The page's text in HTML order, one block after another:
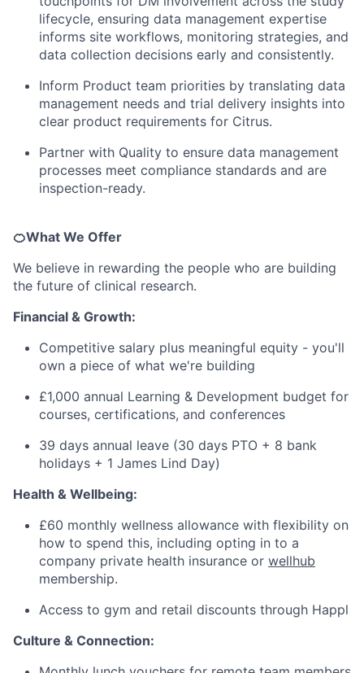
lifecycle, ensuring data management expertise
informs site workflows, monitoring strategies, and
data collection decisions early and consistently.
Inform Product team priorities by translating data
management needs and trial delivery insights into
clear product requirements for Citrus.
Partner with Quality to ensure data management
processes meet compliance standards and are
inspection-ready.
🍊What We Offer
We believe in rewarding the people who are building
the future of clinical research.
Financial & Growth:
Competitive salary plus meaningful equity - you'll
own a piece of what we're building
£1,000 annual Learning & Development budget for
courses, certifications, and conferences
39 days annual leave (30 days PTO + 8 bank
holidays + 1 James Lind Day)
Health & Wellbeing:
£60 monthly wellness allowance with flexibility on
how to spend this, including opting in to a
company private health insurance or wellhub
membership.
Access to gym and retail discounts through Happl
Culture & Connection: